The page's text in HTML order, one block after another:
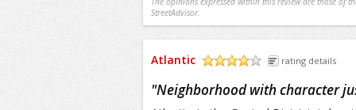
StreetAdvisor.
Atlantic rating details
"Neighborhood with character